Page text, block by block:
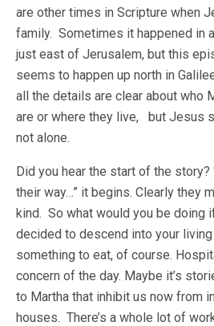
are other times in Scripture when
family. Sometimes it happened in
just east of Jerusalem, but this
seems to happen up north in
all the details are clear about who
are or where they live, but Jesus
not alone.
Did you hear the start of the story?
their way…” it begins. Clearly they
kind. So what would you be doing
decided to descend into your living
something to eat, of course.
concern of the day. Maybe it’s
to Martha that inhibit us now from
houses. There’s a whole lot of